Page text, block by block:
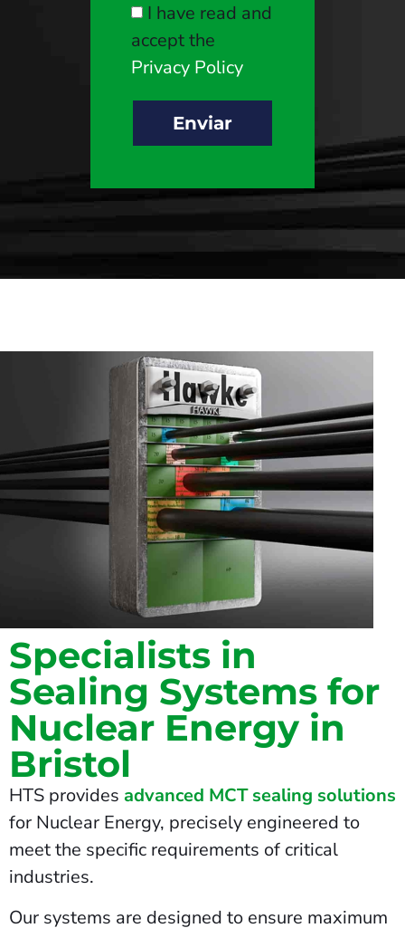
I have read and
accept the
Privacy Policy
Enviar
Specialists in
Sealing Systems for
Nuclear Energy in
Bristol
HTS provides advanced MCT sealing solutions
for Nuclear Energy, precisely engineered to
meet the specific requirements of critical
industries.
Our systems are designed to ensure maximum